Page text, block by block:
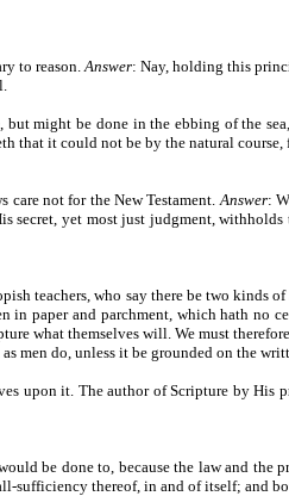
to reason.Answer: Nay, holding this
might be done in the ebbing of the
that it could not be by the natural
care not for the New Testament.Answer:
yet most just judgment,
teachers, who say there be two
paper and parchment, which hath no
what themselves will. We must
men do, unless it be grounded on the
upon it. The author of Scripture by
be done to, because the law and the
thereof, in and of itself; and